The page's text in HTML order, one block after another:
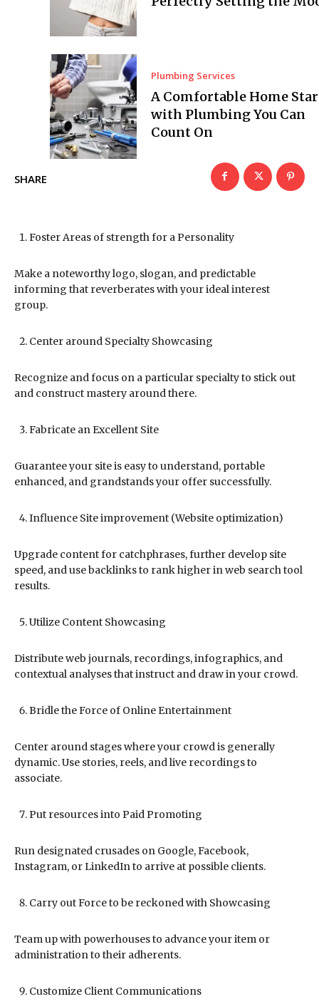
SHARE
Foster Areas of strength for a Personality
Make a noteworthy logo, slogan, and predictable
informing that reverberates with your ideal interest
group.
Center around Specialty Showcasing
Recognize and focus on a particular specialty to stick out
and construct mastery around there.
Fabricate an Excellent Site
Guarantee your site is easy to understand, portable
enhanced, and grandstands your offer successfully.
Influence Site improvement (Website optimization)
Upgrade content for catchphrases, further develop site
speed, and use backlinks to rank higher in web search tool
results.
Utilize Content Showcasing
Distribute web journals, recordings, infographics, and
contextual analyses that instruct and draw in your crowd.
Bridle the Force of Online Entertainment
Center around stages where your crowd is generally
dynamic. Use stories, reels, and live recordings to
associate.
Put resources into Paid Promoting
Run designated crusades on Google, Facebook,
Instagram, or LinkedIn to arrive at possible clients.
Carry out Force to be reckoned with Showcasing
Team up with powerhouses to advance your item or
administration to their adherents.
Customize Client Communications
Plumbing Services
A Comfortable Home
with Plumbing You Can
Count On